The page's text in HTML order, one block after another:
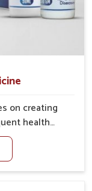
on creating
health
and
and joint
need for